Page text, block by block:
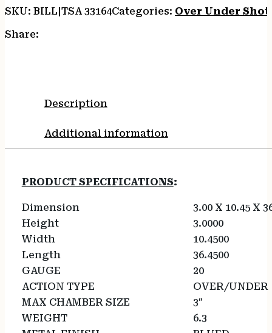
quantity
SKU: BILL|TSA 33164Categories: Over Under
Share:
Description
Additional information
PRODUCT SPECIFICATIONS:
Dimension
3.00 X 10.45 X
Height
3.0000
Width
10.4500
Length
36.4500
GAUGE
20
ACTION TYPE
OVER/UNDER
MAX CHAMBER SIZE
3″
WEIGHT
6.3